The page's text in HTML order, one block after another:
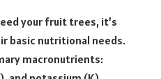
your fruit trees, it’s
basic nutritional needs.
macronutrients: